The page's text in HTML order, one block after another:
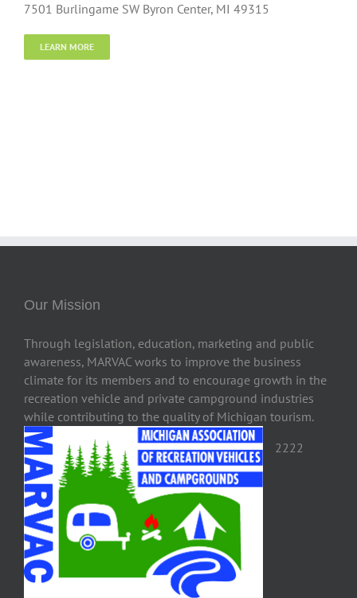
7501 Burlingame SW Byron Center, MI 49315
LEARN MORE
Our Mission
Through legislation, education, marketing and public
awareness, MARVAC works to improve the business
climate for its members and to encourage growth in the
recreation vehicle and private campground industries
while contributing to the quality of Michigan tourism.
2222